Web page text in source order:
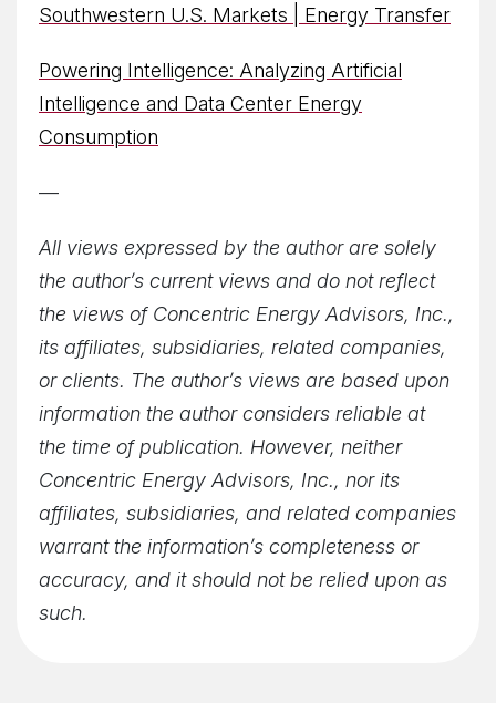
Southwestern U.S. Markets | Energy Transfer
Powering Intelligence: Analyzing Artificial
Intelligence and Data Center Energy
Consumption
—
All views expressed by the author are solely
the author’s current views and do not reflect
the views of Concentric Energy Advisors, Inc.,
its affiliates, subsidiaries, related companies,
or clients. The author’s views are based upon
information the author considers reliable at
the time of publication. However, neither
Concentric Energy Advisors, Inc., nor its
affiliates, subsidiaries, and related companies
warrant the information’s completeness or
accuracy, and it should not be relied upon as
such.